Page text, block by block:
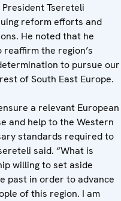
Tsereteli
reform efforts and
He noted that he
the region’s
to pursue our
of South East Europe.
a relevant European
and help to the Western
standards required to
said. “What is
willing to set aside
past in order to advance
of this region. I am